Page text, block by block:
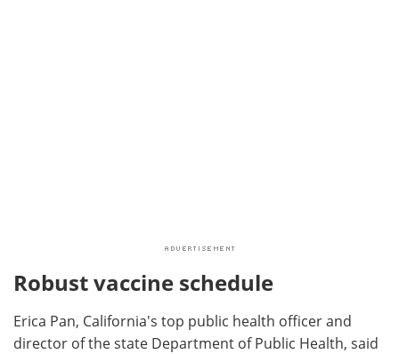
Robust vaccine schedule
Erica Pan, California's top public health officer and
director of the state Department of Public Health, said